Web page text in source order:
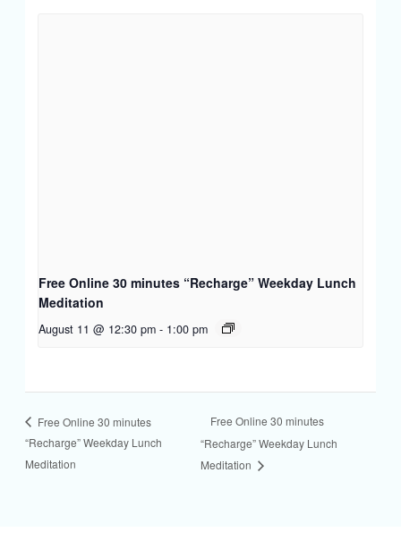
Free Online 30 minutes “Recharge” Weekday Lunch
Meditation
August 11 @ 12:30 pm - 1:00 pm
Free Online 30 minutes
“Recharge” Weekday Lunch
Meditation
Free Online 30 minutes
“Recharge” Weekday Lunch
Meditation